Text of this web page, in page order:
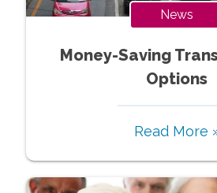
News
Money-Saving
Options
Read More